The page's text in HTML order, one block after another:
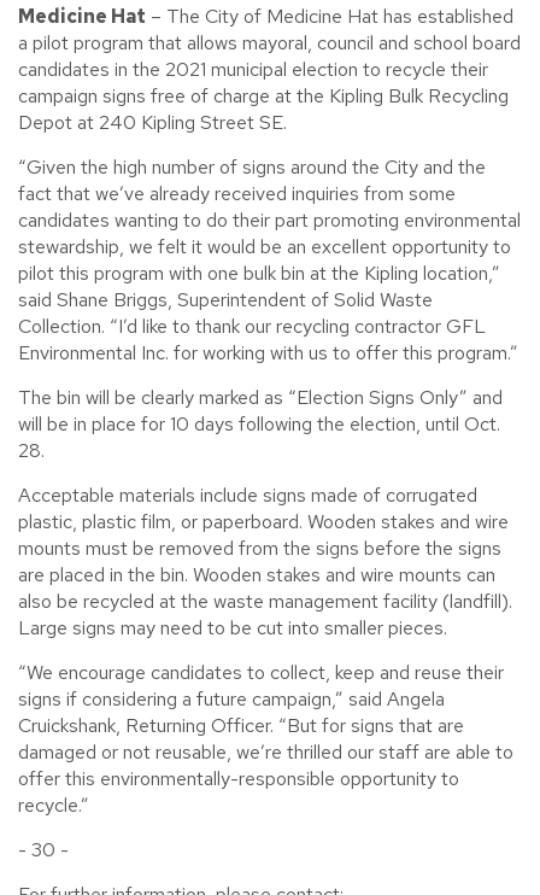
Medicine Hat – The City of Medicine Hat has established
a pilot program that allows mayoral, council and school board
candidates in the 2021 municipal election to recycle their
campaign signs free of charge at the Kipling Bulk Recycling
Depot at 240 Kipling Street SE.
“Given the high number of signs around the City and the
fact that we’ve already received inquiries from some
candidates wanting to do their part promoting environmental
stewardship, we felt it would be an excellent opportunity to
pilot this program with one bulk bin at the Kipling location,”
said Shane Briggs, Superintendent of Solid Waste
Collection. “I’d like to thank our recycling contractor GFL
Environmental Inc. for working with us to offer this program.”
The bin will be clearly marked as “Election Signs Only” and
will be in place for 10 days following the election, until Oct.
28.
Acceptable materials include signs made of corrugated
plastic, plastic film, or paperboard. Wooden stakes and wire
mounts must be removed from the signs before the signs
are placed in the bin. Wooden stakes and wire mounts can
also be recycled at the waste management facility (landfill).
Large signs may need to be cut into smaller pieces.
“We encourage candidates to collect, keep and reuse their
signs if considering a future campaign,” said Angela
Cruickshank, Returning Officer. “But for signs that are
damaged or not reusable, we’re thrilled our staff are able to
offer this environmentally-responsible opportunity to
recycle.”
- 30 -